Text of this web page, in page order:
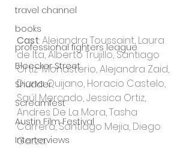
travel channel
books
professional fighters league
Bleecker Street
Shudder
Screamfest
Austin Film Festival
Interterviews
Cast: Alejandra Toussaint, Laura
de Ita, Alberto Trujillo, Santiago
Ortiz-Monasterio, Alejandra Zaid,
Diana Quijano, Horacio Castelo,
Saúl Mercado, Jessica Ortiz,
Andres De La Mora, Tasha
Carrera, Santiago Mejia, Diego
Garza.